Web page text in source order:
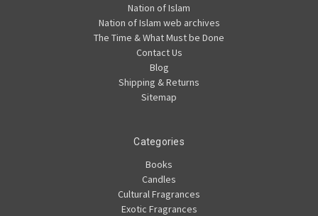
Nation of Islam
Nation of Islam web archives
The Time & What Must be Done
Contact Us
Blog
Shipping & Returns
Sitemap
Categories
Books
Candles
Cultural Fragrances
Exotic Fragrances